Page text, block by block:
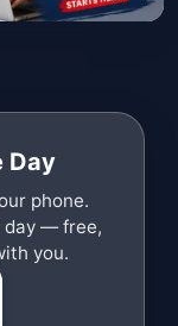
Day
phone.
day — free,
you.